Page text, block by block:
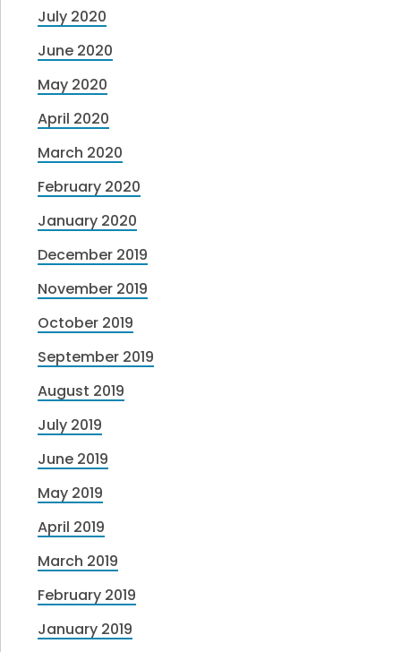
July 2020
June 2020
May 2020
April 2020
March 2020
February 2020
January 2020
December 2019
November 2019
October 2019
September 2019
August 2019
July 2019
June 2019
May 2019
April 2019
March 2019
February 2019
January 2019